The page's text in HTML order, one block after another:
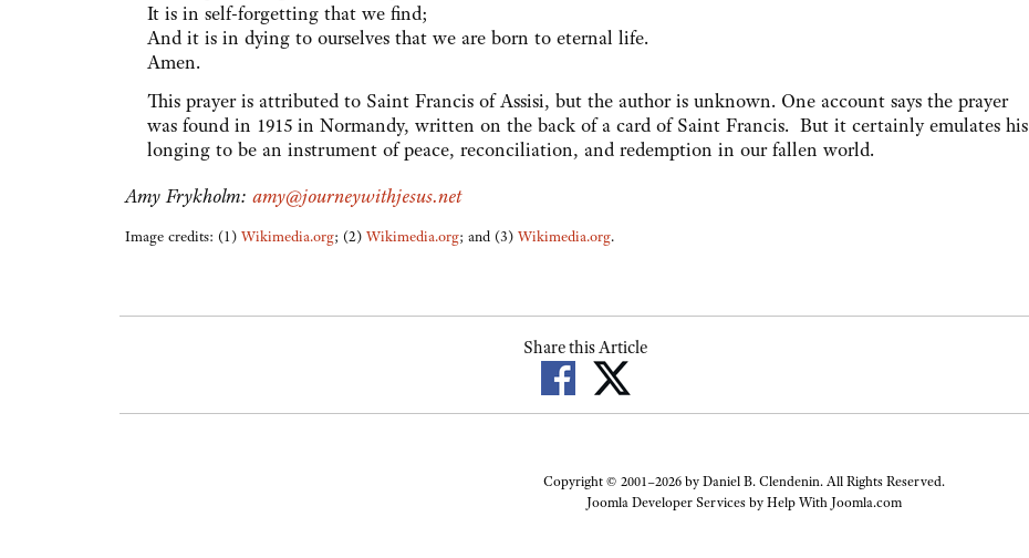
It is in self-forgetting that we find;
And it is in dying to ourselves that we are born to eternal life.
Amen.
This prayer is attributed to Saint Francis of Assisi, but the author is unknown. One account says the prayer
was found in 1915 in Normandy, written on the back of a card of Saint Francis. But it certainly emulates his
longing to be an instrument of peace, reconciliation, and redemption in our fallen world.
Amy Frykholm: amy@journeywithjesus.net
Image credits: (1) Wikimedia.org; (2) Wikimedia.org; and (3) Wikimedia.org.
Share this Article
Copyright © 2001–2026 by Daniel B. Clendenin. All Rights Reserved.
Joomla Developer Services byHelp With Joomla.com